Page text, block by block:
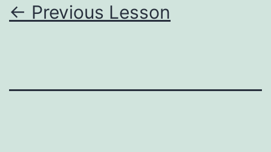
← Previous Lesson